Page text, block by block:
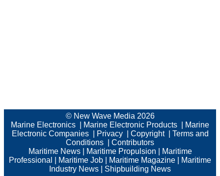
© New Wave Media 2026
Marine Electronics
Marine Electronic Products
Marine
Electronic Companies| Privacy| Copyright| Terms and
Conditions
Contributors
Maritime News| Maritime Propulsion
Maritime
Professional
Maritime Job Maritime Magazine
Maritime
Industry News
Shipbuilding News